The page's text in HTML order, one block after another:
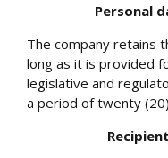
Personal
The company retains
long as it is provided
legislative and
a period of twenty